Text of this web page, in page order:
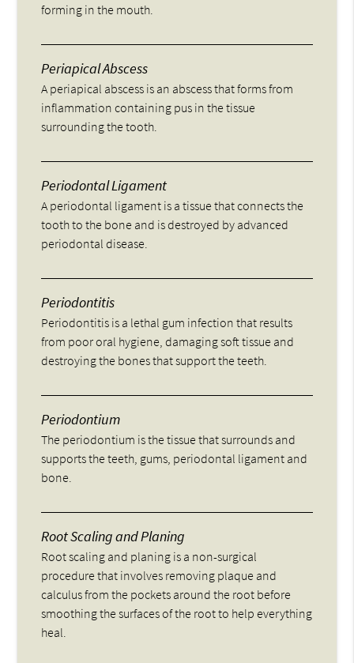
forming in the mouth.
Periapical Abscess
A periapical abscess is an abscess that forms from
inflammation containing pus in the tissue
surrounding the tooth.
Periodontal Ligament
A periodontal ligament is a tissue that connects the
tooth to the bone and is destroyed by advanced
periodontal disease.
Periodontitis
Periodontitis is a lethal gum infection that results
from poor oral hygiene, damaging soft tissue and
destroying the bones that support the teeth.
Periodontium
The periodontium is the tissue that surrounds and
supports the teeth, gums, periodontal ligament and
bone.
Root Scaling and Planing
Root scaling and planing is a non-surgical
procedure that involves removing plaque and
calculus from the pockets around the root before
smoothing the surfaces of the root to help everything
heal.